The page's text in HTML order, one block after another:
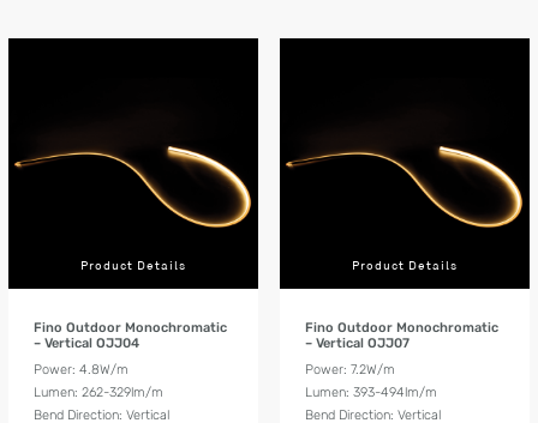
Product Details
Fino Outdoor Monochromatic
– Vertical OJJ04
Power: 4.8W/m
Lumen: 262-329lm/m
Bend Direction: Vertical
Product Details
Fino Outdoor Monochromatic
– Vertical OJJ07
Power: 7.2W/m
Lumen: 393-494lm/m
Bend Direction: Vertical